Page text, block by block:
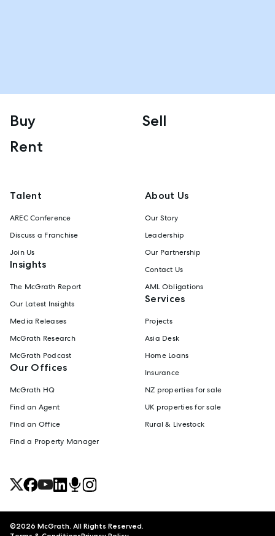
Buy
Sell
Rent
Talent
AREC Conference
Discuss a Franchise
Join Us
Insights
The McGrath Report
Our Latest Insights
Media Releases
McGrath Research
McGrath Podcast
Our Offices
McGrath HQ
Find an Agent
Find an Office
Find a Property Manager
About Us
Our Story
Leadership
Our Partnership
Contact Us
AML Obligations
Services
Projects
Asia Desk
Home Loans
Insurance
NZ properties for sale
UK properties for sale
Rural & Livestock
©2026 McGrath. All Rights Reserved.